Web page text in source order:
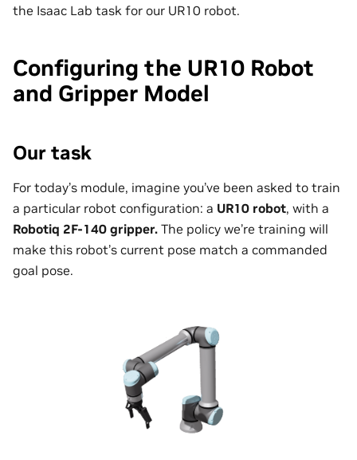
the Isaac Lab task for our UR10 robot.
Configuring the UR10 Robot
and Gripper Model
Our task
For today’s module, imagine you’ve been asked to train
a particular robot configuration: a UR10 robot, with a
Robotiq 2F-140 gripper. The policy we’re training will
make this robot’s current pose match a commanded
goal pose.